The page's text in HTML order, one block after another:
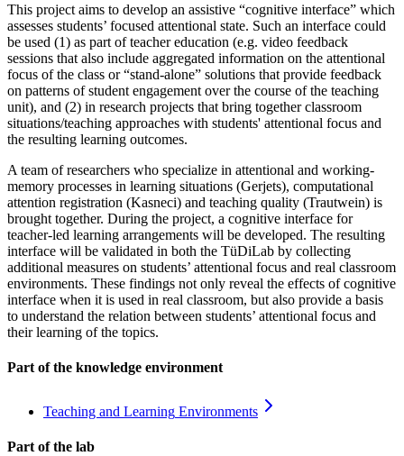
This project aims to develop an assistive “cognitive interface” which
assesses students’ focused attentional state. Such an interface could
be used (1) as part of teacher education (e.g. video feedback
sessions that also include aggregated information on the attentional
focus of the class or “stand-alone” solutions that provide feedback
on patterns of student engagement over the course of the teaching
unit), and (2) in research projects that bring together classroom
situations/teaching approaches with students' attentional focus and
the resulting learning outcomes.
A team of researchers who specialize in attentional and working-
memory processes in learning situations (Gerjets), computational
attention registration (Kasneci) and teaching quality (Trautwein) is
brought together. During the project, a cognitive interface for
teacher-led learning arrangements will be developed. The resulting
interface will be validated in both the TüDiLab by collecting
additional measures on students’ attentional focus and real classroom
environments. These findings not only reveal the effects of cognitive
interface when it is used in real classroom, but also provide a basis
to understand the relation between students’ attentional focus and
their learning of the topics.
Part of the knowledge environment
Teaching and Learning Environments
Part of the lab